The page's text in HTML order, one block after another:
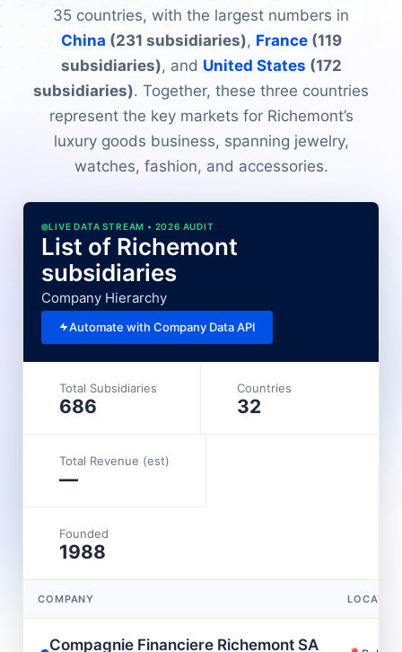
35 countries, with the largest numbers in
China (231 subsidiaries), France(119
subsidiaries), and United States (172
subsidiaries). Together, these three countries
represent the key markets for Richemont’s
luxury goods business, spanning jewelry,
watches, fashion, and accessories.
LIVE DATA STREAM • 2026 AUDIT
List of Richemont
subsidiaries
Company Hierarchy
Automate with Company Data API
Total Subsidiaries
686
Countries
32
Total Revenue (est)
—
Founded
1988
COMPANY
Compagnie Financiere Richemont SA